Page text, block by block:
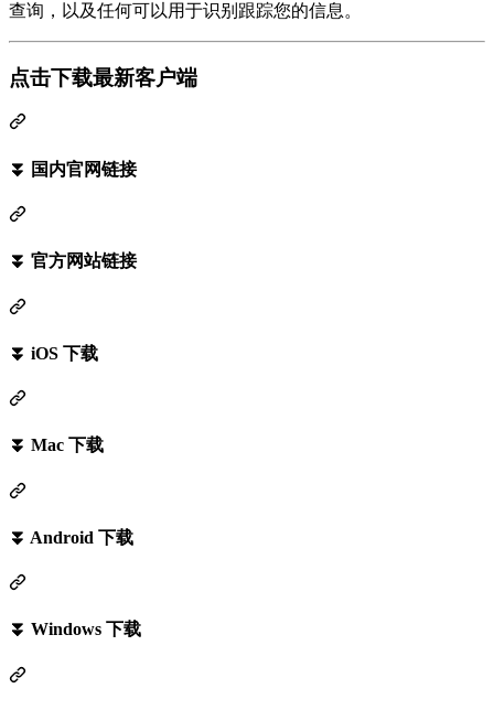
查询，以及任何可以用于识别跟踪您的信息。
点击下载最新客户端
⏬ 国内官网链接
⏬ 官方网站链接
⏬ iOS 下载
⏬ Mac 下载
⏬ Android 下载
⏬ Windows 下载